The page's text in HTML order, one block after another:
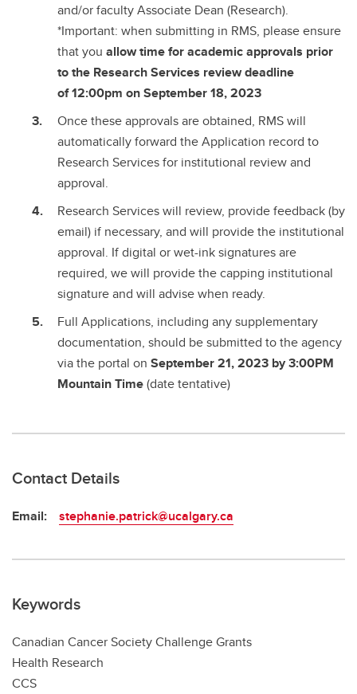
and/or faculty Associate Dean (Research).
*Important: when submitting in RMS, please ensure
that you allow time for academic approvals prior
to the Research Services review deadline
of12:00pm on September 18, 2023
Once these approvals are obtained, RMS will
automatically forward the Application record to
Research Services for institutional review and
approval.
Research Services will review, provide feedback (by
email) if necessary, and will provide the institutional
approval. If digital or wet-ink signatures are
required, we will provide the capping institutional
signature and will advise when ready.
Full Applications, including any supplementary
documentation, should be submitted to the agency
via the portal on September 21, 2023 by 3:00PM
Mountain Time(date tentative)
Contact Details
Email: stephanie.patrick@ucalgary.ca
Keywords
Canadian Cancer Society Challenge Grants
Health Research
CCS